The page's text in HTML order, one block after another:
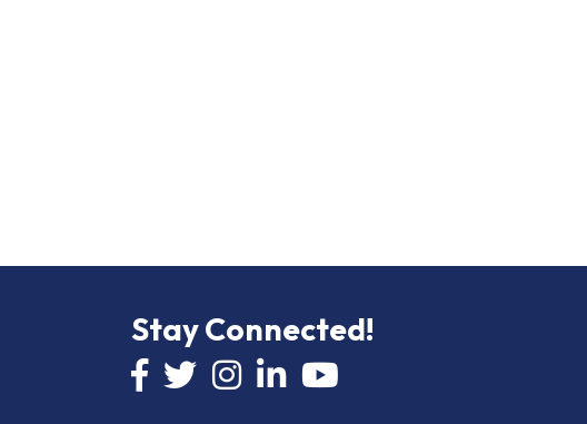
Stay Connected!
Facebook icon
Twitter icon
InstagramLinkedIn icon
YouTube icon